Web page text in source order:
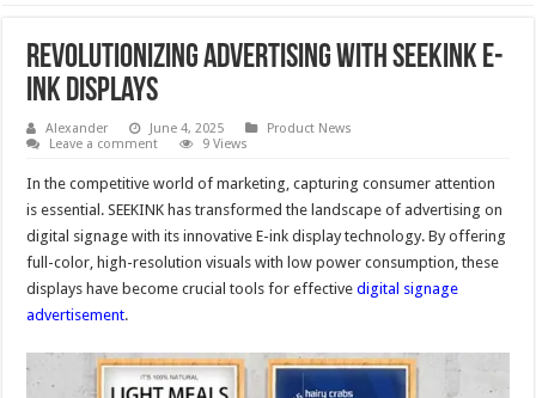
Revolutionizing Advertising with SEEKINK E-
Ink Displays
Alexander June 4, 2025
Product News
Leave a comment
9 Views
In the competitive world of marketing, capturing consumer attention
is essential. SEEKINK has transformed the landscape of advertising on
digital signage with its innovative E-ink display technology. By offering
full-color, high-resolution visuals with low power consumption, these
displays have become crucial tools for effectivedigital signage
advertisement.